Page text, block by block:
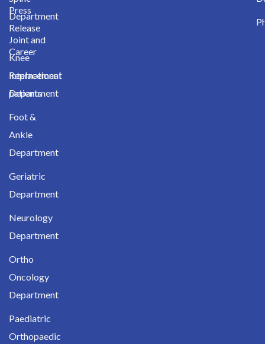
Press
Release
Career
International
patients
Department
Joint and
Knee
Replacement
Department
Foot &
Ankle
Department
Geriatric
Department
Neurology
Department
Ortho
Oncology
Department
Paediatric
Orthopaedic